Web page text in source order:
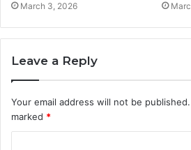
March 3, 2026
Leave a Reply
Your email address will not be published.
marked *